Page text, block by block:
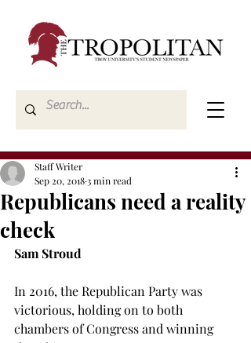
Republicans need a reality
check
Staff Writer
Sep 20, 20183 min read
Sam Stroud
In 2016, the Republican Party was
victorious, holding on to both
chambers of Congress and winning